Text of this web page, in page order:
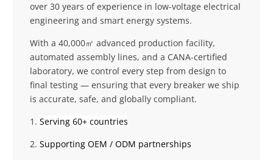
over 30 years of experience in low-voltage electrical
engineering and smart energy systems.
With a 40,000㎡ advanced production facility,
automated assembly lines, and a CANA-certified
laboratory, we control every step from design to
final testing — ensuring that every breaker we ship
is accurate, safe, and globally compliant.
1. Serving 60+ countries
2. Supporting OEM / ODM partnerships